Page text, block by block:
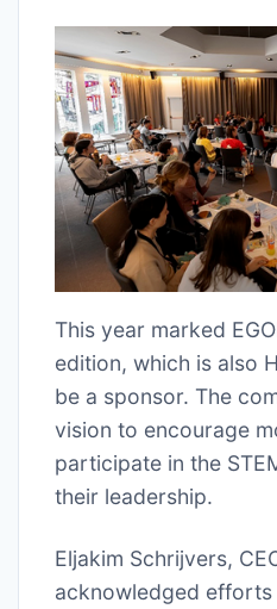
This year marked
edition, which is also
be a sponsor. The
vision to encourage
participate in the
their leadership.
Eljakim Schrijvers,
acknowledged